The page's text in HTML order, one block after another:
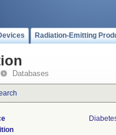
Radiation-Emitting
Databases